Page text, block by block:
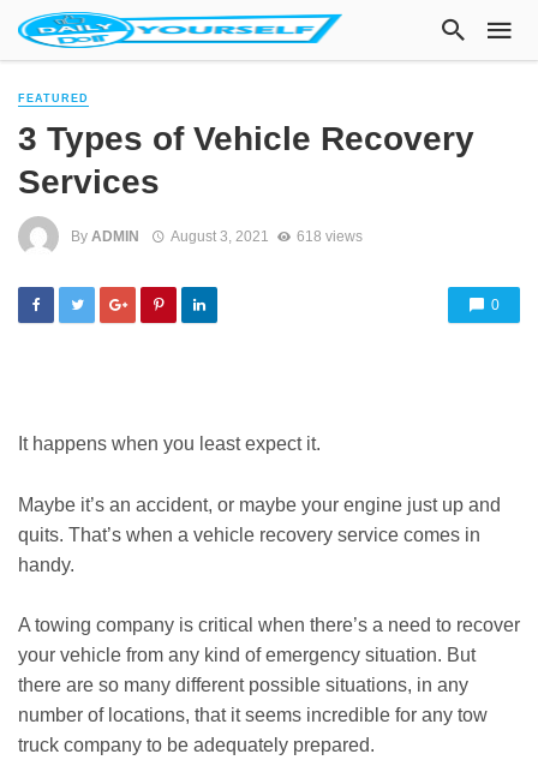
FEATURED
3 Types of Vehicle Recovery
Services
By ADMIN August 3, 2021 618 views
0
It happens when you least expect it.
Maybe it’s an accident, or maybe your engine just up and
quits. That’s when a vehicle recovery service comes in
handy.
A towing company is critical when there’s a need to recover
your vehicle from any kind of emergency situation. But
there are so many different possible situations, in any
number of locations, that it seems incredible for any tow
truck company to be adequately prepared.